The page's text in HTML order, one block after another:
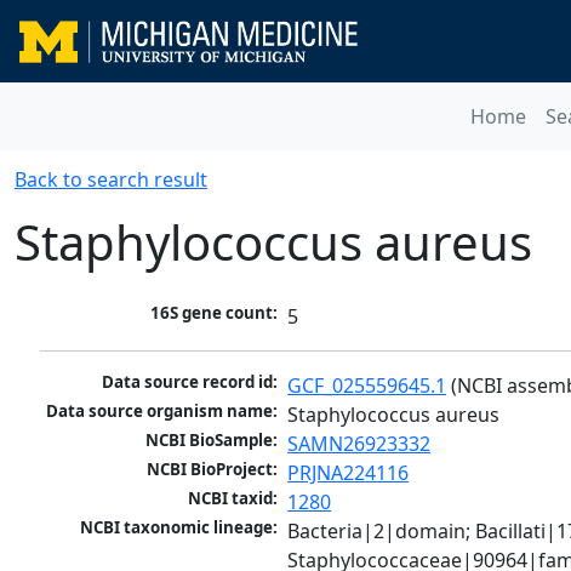
Home
Back to search result
Staphylococcus aureus
16S gene count: 5
Data source record id: GCF_025559645.1 (NCBI
Data source organism name: Staphylococcus aureus
NCBI BioSample: SAMN26923332
NCBI BioProject: PRJNA224116
NCBI taxid: 1280
NCBI taxonomic lineage: Bacteria|2|domain;